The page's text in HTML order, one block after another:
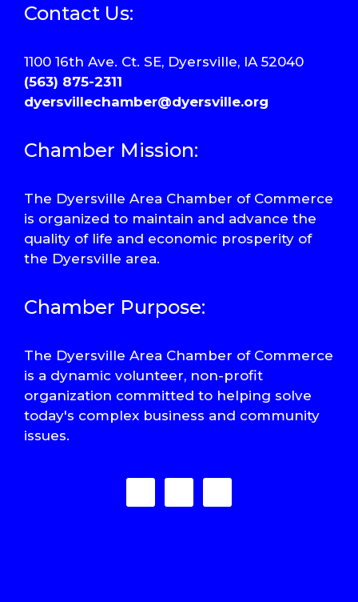
Contact Us:
1100 16th Ave. Ct. SE, Dyersville, IA 52040
(563) 875-2311
dyersvillechamber@dyersville.org
Chamber Mission:
The Dyersville Area Chamber of Commerce
is organized to maintain and advance the
quality of life and economic prosperity of
the Dyersville area.
Chamber Purpose:
The Dyersville Area Chamber of Commerce
is a dynamic volunteer, non-profit
organization committed to helping solve
today's complex business and community
issues.